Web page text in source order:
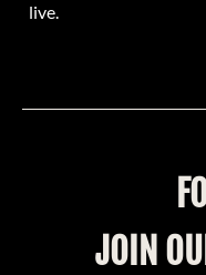
live.
JOIN